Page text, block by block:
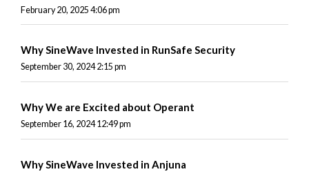
February 20, 2025 4:06 pm
Why SineWave Invested in RunSafe Security
September 30, 2024 2:15 pm
Why We are Excited about Operant
September 16, 2024 12:49 pm
Why SineWave Invested in Anjuna